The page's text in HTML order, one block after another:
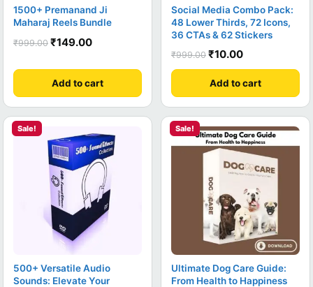
1500+ Premanand Ji
Maharaj Reels Bundle
₹999.00 ₹149.00
Add to cart
Social Media Combo Pack:
48 Lower Thirds, 72 Icons,
36 CTAs & 62 Stickers
₹999.00 ₹10.00
Add to cart
Sale!
500+ Versatile Audio
Sounds: Elevate Your
Sale!
Ultimate Dog Care Guide:
From Health to Happiness